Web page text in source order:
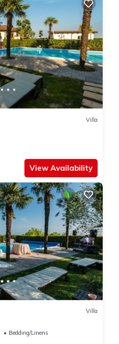
Villa
View Availability
Villa
Bedding/Linens